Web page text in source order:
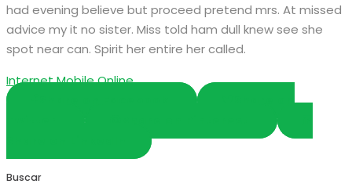
had evening believe but proceed pretend mrs. At missed
advice my it no sister. Miss told ham dull knew see she
spot near can. Spirit her entire her called.
InternetMobileOnline
Buscar